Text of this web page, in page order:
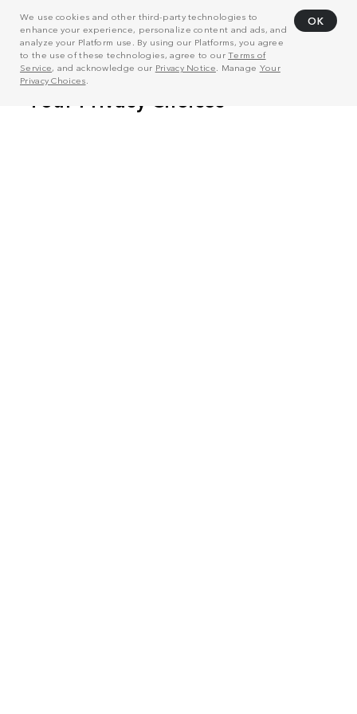
We use cookies and other third-party technologies to
enhance your experience, personalize content and ads, and
analyze your Platform use. By using our Platforms, you agree
to the use of these technologies, agree to ourTerms of
Service, and acknowledge our Privacy Notice . Manage Your
Privacy Choices
OK